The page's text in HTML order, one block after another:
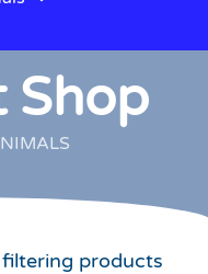
Shop
filtering products